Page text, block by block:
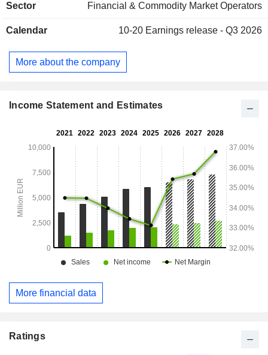
Union (53.3%), Europe (26%), America (14.2%), and
Sector Financial & Commodity Market Operators
Calendar 10-20 Earnings release - Q3 2026
More about the company
Income Statement and Estimates
More financial data
Ratings